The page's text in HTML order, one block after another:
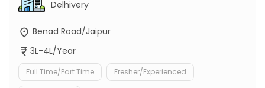
Delhivery
Benad Road/Jaipur
3L-4L/Year
Full Time/Part Time Fresher/Experienced